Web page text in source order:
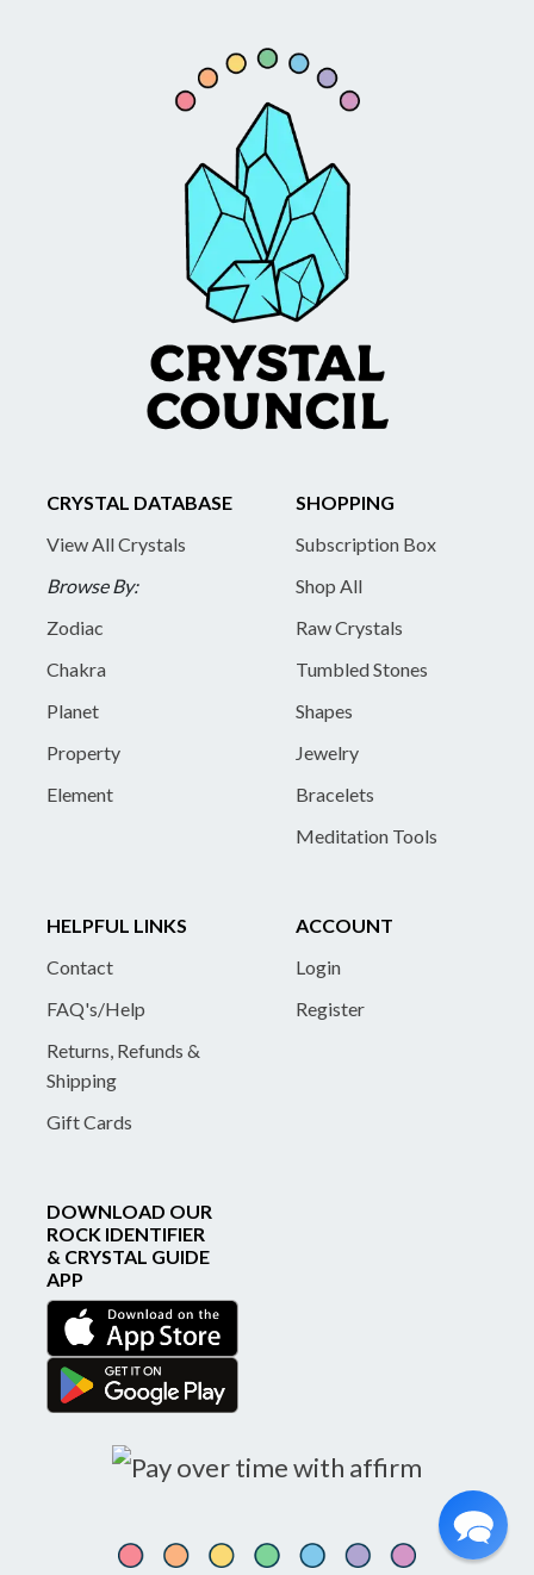
CRYSTAL DATABASE
View All Crystals
Browse By:
Zodiac
Chakra
Planet
Property
Element
SHOPPING
Subscription Box
Shop All
Raw Crystals
Tumbled Stones
Shapes
Jewelry
Bracelets
Meditation Tools
HELPFUL LINKS
Contact
FAQ's/Help
Returns, Refunds &
Shipping
Gift Cards
ACCOUNT
Login
Register
DOWNLOAD OUR
ROCK IDENTIFIER
& CRYSTAL GUIDE
APP